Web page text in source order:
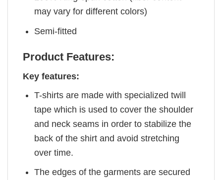
may vary for different colors)
Semi-fitted
Product Features:
Key features:
T-shirts are made with specialized twill
tape which is used to cover the shoulder
and neck seams in order to stabilize the
back of the shirt and avoid stretching
over time.
The edges of the garments are secured